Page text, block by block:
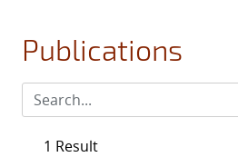
Publications
1 Result